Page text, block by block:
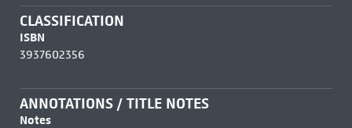
CLASSIFICATION
ISBN
3937602356
ANNOTATIONS / TITLE NOTES
Notes